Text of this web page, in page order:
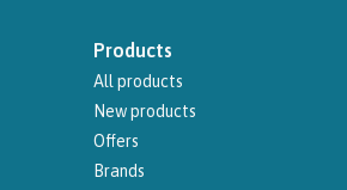
Products
All products
New products
Offers
Brands